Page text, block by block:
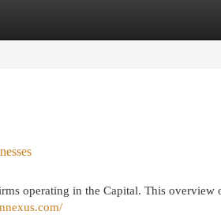
operating in the Capital. This overview